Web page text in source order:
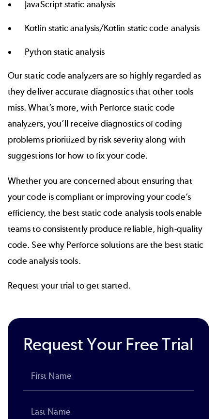
JavaScript static analysis
Kotlin static analysis/Kotlin static code analysis
Python static analysis
Our static code analyzers are so highly regarded as
they deliver accurate diagnostics that other tools
miss. What’s more, with Perforce static code
analyzers, you’ll receive diagnostics of coding
problems prioritized by risk severity along with
suggestions for how to fix your code.
Whether you are concerned about ensuring that
your code is compliant or improving your code’s
efficiency, the best static code analysis tools enable
teams to consistently produce reliable, high-quality
code. See why Perforce solutions are the best static
code analysis tools.
Request your trial to get started.
Request Your Free Trial